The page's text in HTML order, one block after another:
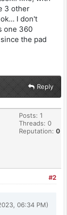
3 other
I don't
one 360
the pad
Reply
Posts: 1
Threads: 0
Reputation: 0
#2
06:34 PM)